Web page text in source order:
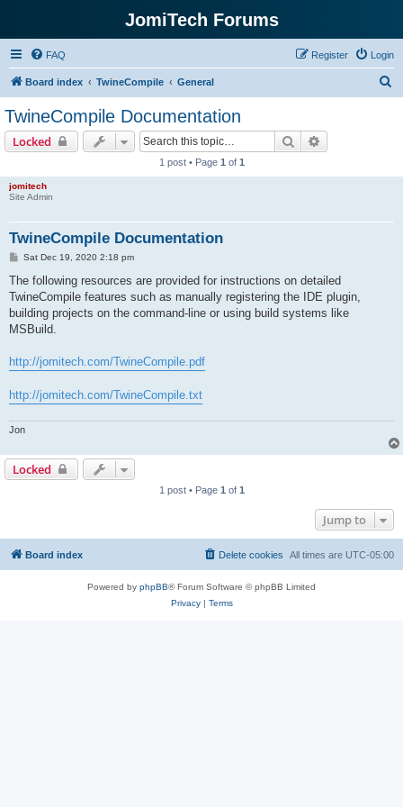
JomiTech Forums
FAQ Login
Register
Board index TwineCompile General
TwineCompile Documentation
Locked Search
1 post • Page 1 of 1
jomitech
Site Admin
TwineCompile Documentation
P
s
Sat Dec 19, 2020 2:18 pm
The following resources are provided for instructions on detailed
TwineCompile features such as manually registering the IDE plugin,
building projects on the command-line or using build systems like
MSBuild.
http://jomitech.com/TwineCompile.pdf
http://jomitech.com/TwineCompile.txt
Jon
Locked
1 post • Page 1 of 1
Jump to
Board index All times are UTC-05:00
Delete cookies
Powered by phpBB® Forum Software © phpBB Limited
Privacy| Terms